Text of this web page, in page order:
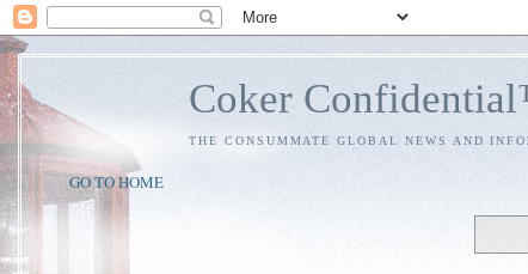
Coker
THE CONSUMMATE GLOBAL NEWS AND
GO TO HOME